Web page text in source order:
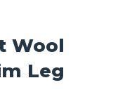
Wool
Leg